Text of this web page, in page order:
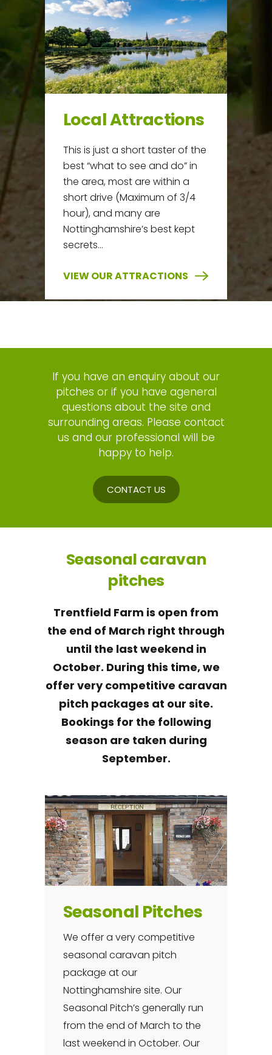
Local Attractions
This is just a short taster of the
best “what to see and do” in
the area, most are within a
short drive (Maximum of 3/4
hour), and many are
Nottinghamshire’s best kept
secrets…
VIEW OUR ATTRACTIONS
If you have an enquiry about our
pitches or if you have ageneral
questions about the site and
surrounding areas. Please contact
us and our professional will be
happy to help.
CONTACT US
Seasonal caravan
pitches
Trentfield Farm is open from
the end of March right through
until the last weekend in
October. During this time, we
offer very competitive caravan
pitch packages at our site.
Bookings for the following
season are taken during
September.
Seasonal Pitches
We offer a very competitive
seasonal caravan pitch
package at our
Nottinghamshire site. Our
Seasonal Pitch’s generally run
from the end of March to the
last weekend in October. Our